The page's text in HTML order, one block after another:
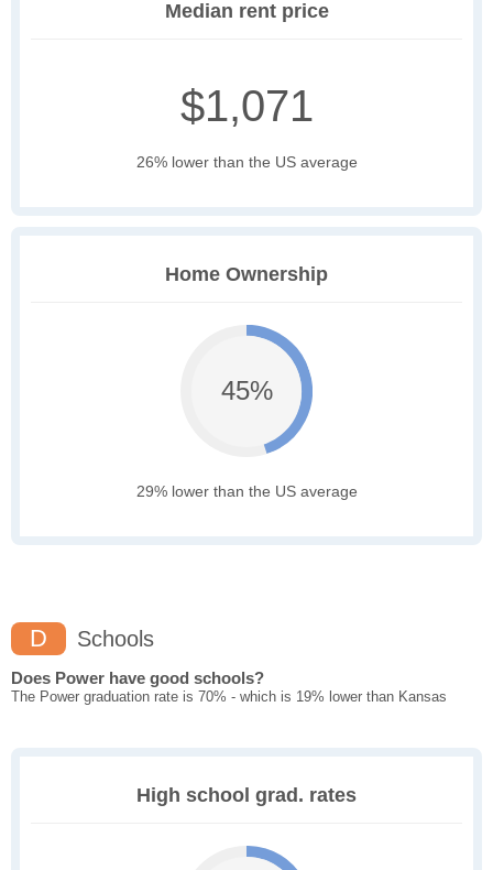
Median rent price
$1,071
26% lower than the US average
Home Ownership
45%
29% lower than the US average
D Schools
Does Power have good schools?
The Power graduation rate is 70% - which is 19% lower than Kansas
High school grad. rates